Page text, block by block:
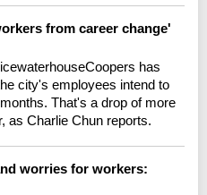
from career change'
has
city's employees intend to
That's a drop of more
as Charlie Chun reports.
worries for workers: